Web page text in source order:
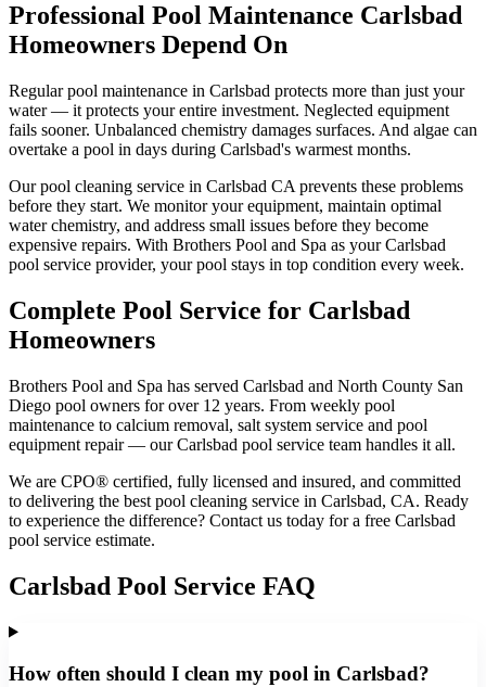
Professional Pool Maintenance Carlsbad
Homeowners Depend On
Regular pool maintenance in Carlsbad protects more than just your
water — it protects your entire investment. Neglected equipment
fails sooner. Unbalanced chemistry damages surfaces. And algae can
overtake a pool in days during Carlsbad's warmest months.
Our pool cleaning service in Carlsbad CA prevents these problems
before they start. We monitor your equipment, maintain optimal
water chemistry, and address small issues before they become
expensive repairs. With Brothers Pool and Spa as your Carlsbad
pool service provider, your pool stays in top condition every week.
Complete Pool Service for Carlsbad
Homeowners
Brothers Pool and Spa has served Carlsbad and North County San
Diego pool owners for over 12 years. From weekly pool
maintenance to calcium removal, salt system service and pool
equipment repair — our Carlsbad pool service team handles it all.
We are CPO® certified, fully licensed and insured, and committed
to delivering the best pool cleaning service in Carlsbad, CA. Ready
to experience the difference? Contact us today for a free Carlsbad
pool service estimate.
Carlsbad Pool Service FAQ
How often should I clean my pool in Carlsbad?